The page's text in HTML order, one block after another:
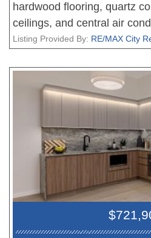
hardwood flooring, quartz
ceilings, and central air
as a home office. Included 1
the west side, Park
constructed in concrete,
conditioning. Surrounding
including Langara Golf
YMCA, Cambie Park &
Langara Skytrain Station.
to top-ranked schools, Dr.
Elementary and Sir
Listing Provided By: RE/MAX City